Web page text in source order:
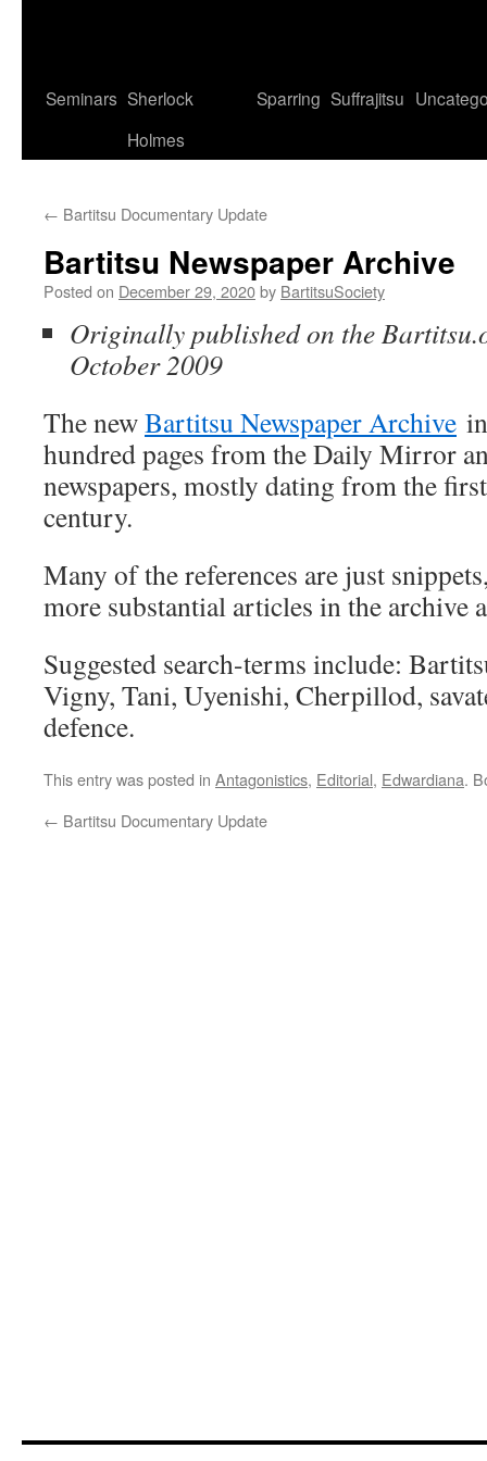
Seminars Sherlock
Holmes
Sparring Suffrajitsu
← Bartitsu Documentary Update
Bartitsu Newspaper Archive
Posted on December 29, 2020by BartitsuSociety
Originally published on the
October 2009
The newBartitsu Newspaper Archive
hundred pages from the Daily Mirror
newspapers, mostly dating from the
century.
Many of the references are just
more substantial articles in the archive
Suggested search-terms include:
Vigny, Tani, Uyenishi, Cherpillod,
defence.
This entry was posted in Antagonistics, Editorial, Edwardiana.
← Bartitsu Documentary Update